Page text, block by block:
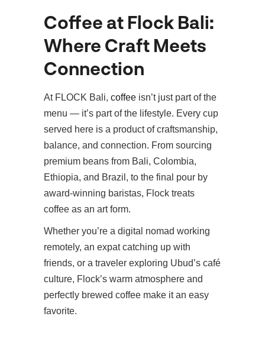
Coffee at Flock Bali:
Where Craft Meets
Connection
At FLOCK Bali, coffee isn’t just part of the
menu — it’s part of the lifestyle. Every cup
served here is a product of craftsmanship,
balance, and connection. From sourcing
premium beans from Bali, Colombia,
Ethiopia, and Brazil, to the final pour by
award-winning baristas, Flock treats
coffee as an art form.
Whether you’re a digital nomad working
remotely, an expat catching up with
friends, or a traveler exploring Ubud’s café
culture, Flock’s warm atmosphere and
perfectly brewed coffee make it an easy
favorite.